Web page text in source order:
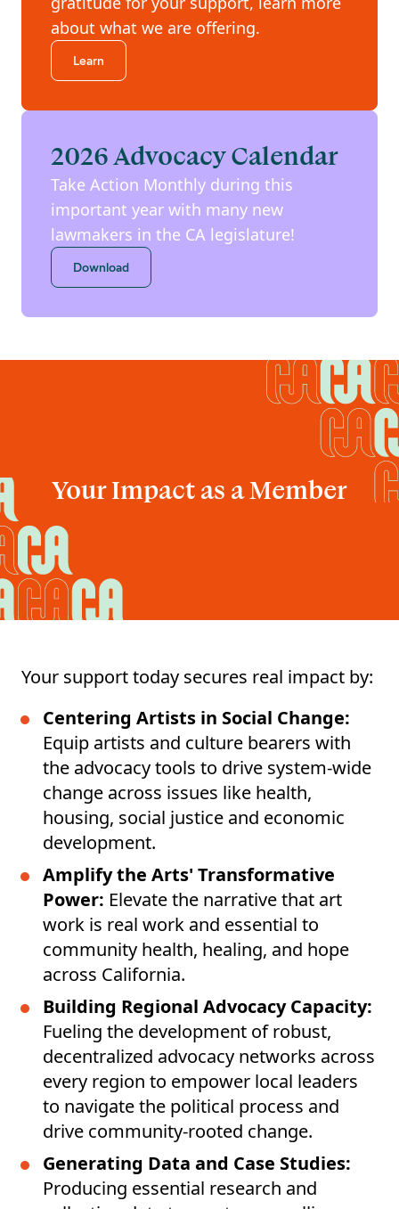
about what we are offering.
Learn
2026 Advocacy Calendar
Take Action Monthly during this
important year with many new
lawmakers in the CA legislature!
Download
Your Impact as a Member
Your support today secures real impact by:
Centering Artists in Social Change:
Equip artists and culture bearers with
the advocacy tools to drive system-wide
change across issues like health,
housing, social justice and economic
development.
Amplify the Arts' Transformative
Power: Elevate the narrative that art
work is real work and essential to
community health, healing, and hope
across California.
Building Regional Advocacy Capacity:
Fueling the development of robust,
decentralized advocacy networks across
every region to empower local leaders
to navigate the political process and
drive community-rooted change.
Generating Data and Case Studies:
Producing essential research and